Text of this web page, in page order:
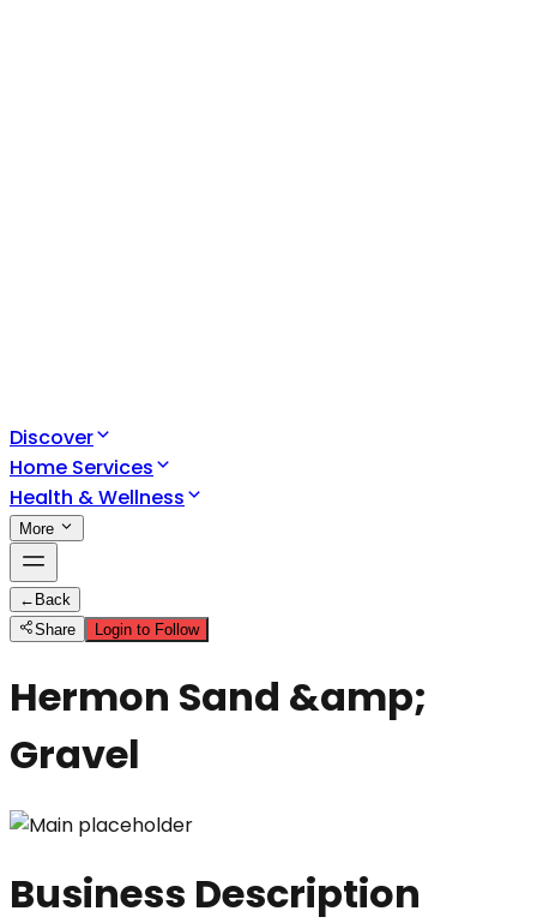
Discover
Home Services
Health & Wellness
More
← Back
Share
Login to Follow
Hermon Sand &amp;
Gravel
Business Description